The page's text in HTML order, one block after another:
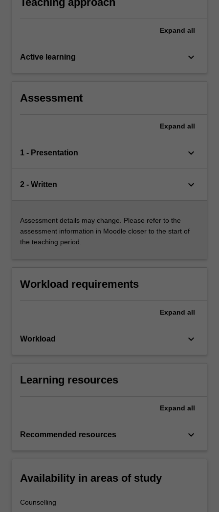
Expand all
Active learning keyboard_arrow_down
Assessment
Expand all
1 - Presentation keyboard_arrow_down
2 - Written keyboard_arrow_down
Assessment details may change. Please refer to the
assessment information in Moodle closer to the start of
the teaching period.
Workload requirements
Expand all
Workload keyboard_arrow_down
Learning resources
Expand all
Recommended resources keyboard_arrow_down
Availability in areas of study
Counselling